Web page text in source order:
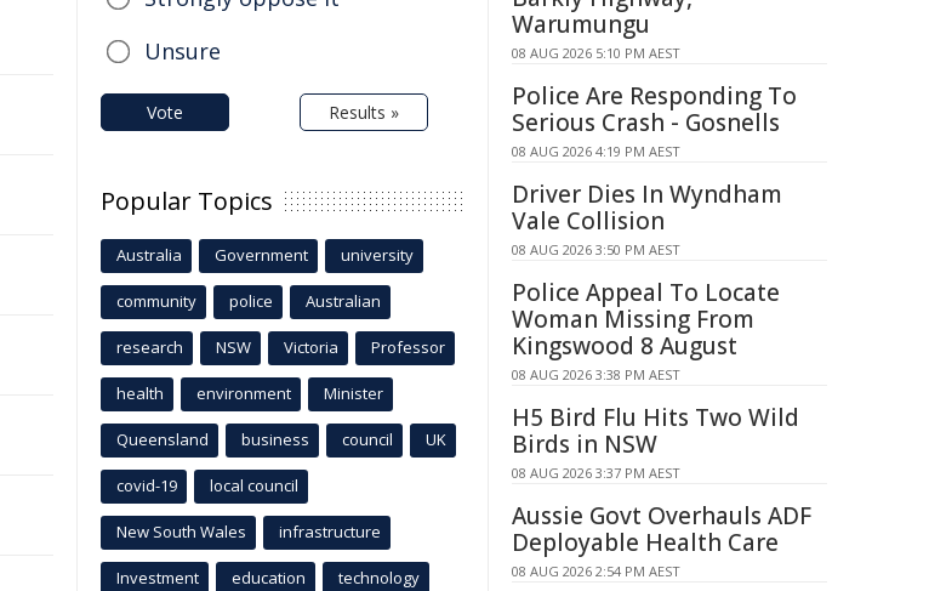
Unsure
Vote Results »
Popular Topics
Australia Government university
community police Australian
research NSW Victoria Professor
health environment Minister
Queensland business council UK
covid-19 local council
New South Wales infrastructure
Investment education technology
Warumungu
08 AUG 2026 5:10 PM AEST
Police Are Responding To
Serious Crash - Gosnells
08 AUG 2026 4:19 PM AEST
Driver Dies In Wyndham
Vale Collision
08 AUG 2026 3:50 PM AEST
Police Appeal To Locate
Woman Missing From
Kingswood 8 August
08 AUG 2026 3:38 PM AEST
H5 Bird Flu Hits Two Wild
Birds in NSW
08 AUG 2026 3:37 PM AEST
Aussie Govt Overhauls ADF
Deployable Health Care
08 AUG 2026 2:54 PM AEST